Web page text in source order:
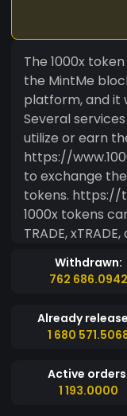
The 1000x
the MintMe
platform, and it
Several
utilize or earn
https://
to exchange
tokens. https://
1000x tokens
TRADE,
be bridged to
OpenTrade Bridge. The primary objective
exchanged or
used in
https://
Withdrawn:
762 686.0942
Already
1 680
Active
1 193.0000